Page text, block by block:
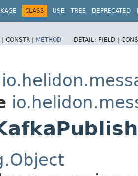
CLASS USE TREE DEPRECATED
| CONSTR | METHOD DETAIL: FIELD |